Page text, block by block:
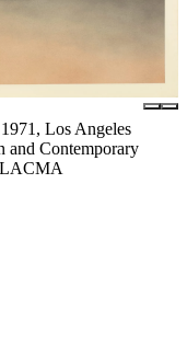
Los Angeles
and Contemporary
LACMA